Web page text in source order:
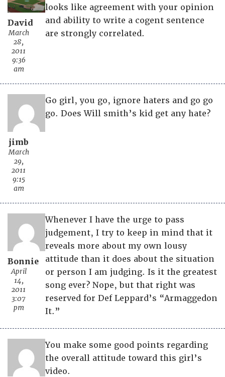
David
March
28,
2011
9:36
am
looks like agreement with your opinion
and ability to write a cogent sentence
are strongly correlated.
jimb
March
29,
2011
9:15
am
Go girl, you go, ignore haters and go go
go. Does Will smith’s kid get any hate?
Bonnie
April
14,
2011
3:07
pm
Whenever I have the urge to pass
judgement, I try to keep in mind that it
reveals more about my own lousy
attitude than it does about the situation
or person I am judging. Is it the greatest
song ever? Nope, but that right was
reserved for Def Leppard’s “Armaggedon
It.”
You make some good points regarding
the overall attitude toward this girl’s
video.